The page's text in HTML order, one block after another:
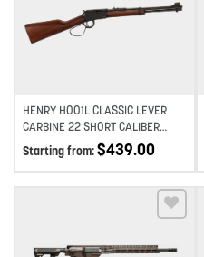
Add to wishlist
HENRY H001L CLASSIC LEVER
CARBINE 22 SHORT CALIBER
WITH 12 LR/16 SHORT CAPACITY,
16.13″ BARREL, BLACK METAL
FINISH & AMERICAN WALNUT
Starting from:$439.00
Add to wishlist